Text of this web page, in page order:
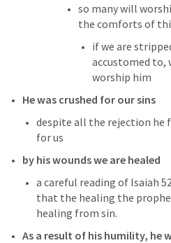
so many will
the comforts of
if we are
accustomed to,
worship him
He was crushed for our sins
despite all the rejection he
for us
by his wounds we are healed
a careful reading of Isaiah
that the healing the
healing from sin.
As a result of his humility, he